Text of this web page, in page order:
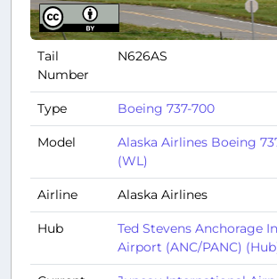
Tail
Number
N626AS
Type Boeing 737-700
Model
Alaska Airlines Boeing
(WL)
Airline Alaska Airlines
Hub
Ted Stevens Anchorage
Airport (ANC/PANC)